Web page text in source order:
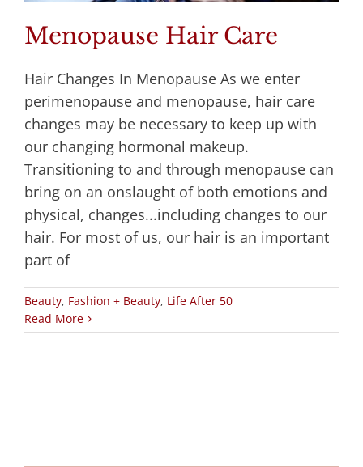
Menopause Hair Care
Hair Changes In Menopause As we enter
perimenopause and menopause, hair care
changes may be necessary to keep up with
our changing hormonal makeup.
Transitioning to and through menopause can
bring on an onslaught of both emotions and
physical, changes...including changes to our
hair. For most of us, our hair is an important
part of
Beauty, Fashion + Beauty, Life After 50
Read More